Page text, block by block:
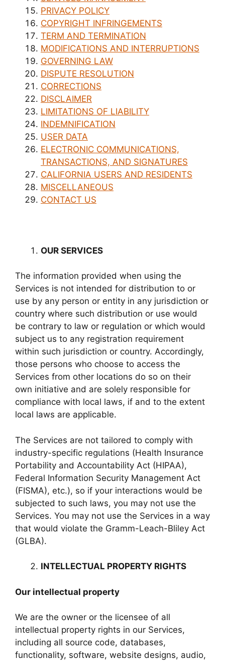
PRIVACY POLICY
COPYRIGHT INFRINGEMENTS
TERM AND TERMINATION
MODIFICATIONS AND INTERRUPTIONS
GOVERNING LAW
DISPUTE RESOLUTION
CORRECTIONS
DISCLAIMER
LIMITATIONS OF LIABILITY
INDEMNIFICATION
USER DATA
ELECTRONIC COMMUNICATIONS,
TRANSACTIONS, AND SIGNATURES
CALIFORNIA USERS AND RESIDENTS
MISCELLANEOUS
CONTACT US
OUR SERVICES
The information provided when using the
Services is not intended for distribution to or
use by any person or entity in any jurisdiction or
country where such distribution or use would
be contrary to law or regulation or which would
subject us to any registration requirement
within such jurisdiction or country. Accordingly,
those persons who choose to access the
Services from other locations do so on their
own initiative and are solely responsible for
compliance with local laws, if and to the extent
local laws are applicable.
The Services are not tailored to comply with
industry-specific regulations (Health Insurance
Portability and Accountability Act (HIPAA),
Federal Information Security Management Act
(FISMA), etc.), so if your interactions would be
subjected to such laws, you may not use the
Services. You may not use the Services in a way
that would violate the Gramm-Leach-Bliley Act
(GLBA).
INTELLECTUAL PROPERTY RIGHTS
Our intellectual property
We are the owner or the licensee of all
intellectual property rights in our Services,
including all source code, databases,
functionality, software, website designs, audio,